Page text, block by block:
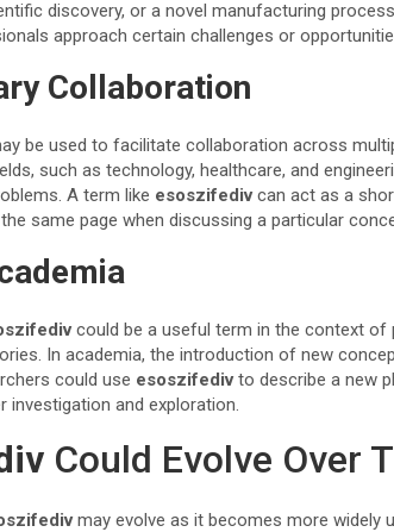
discovery, or a novel manufacturing
approach certain challenges or
Collaboration
be used to facilitate collaboration across
such as technology, healthcare, and
A term like esoszifedivcan act as a
same page when discussing a particular
could be a useful term in the context of
In academia, the introduction of new
could use esoszifedivto describe a new
investigation and exploration.
Could Evolve Over
may evolve as it becomes more widely